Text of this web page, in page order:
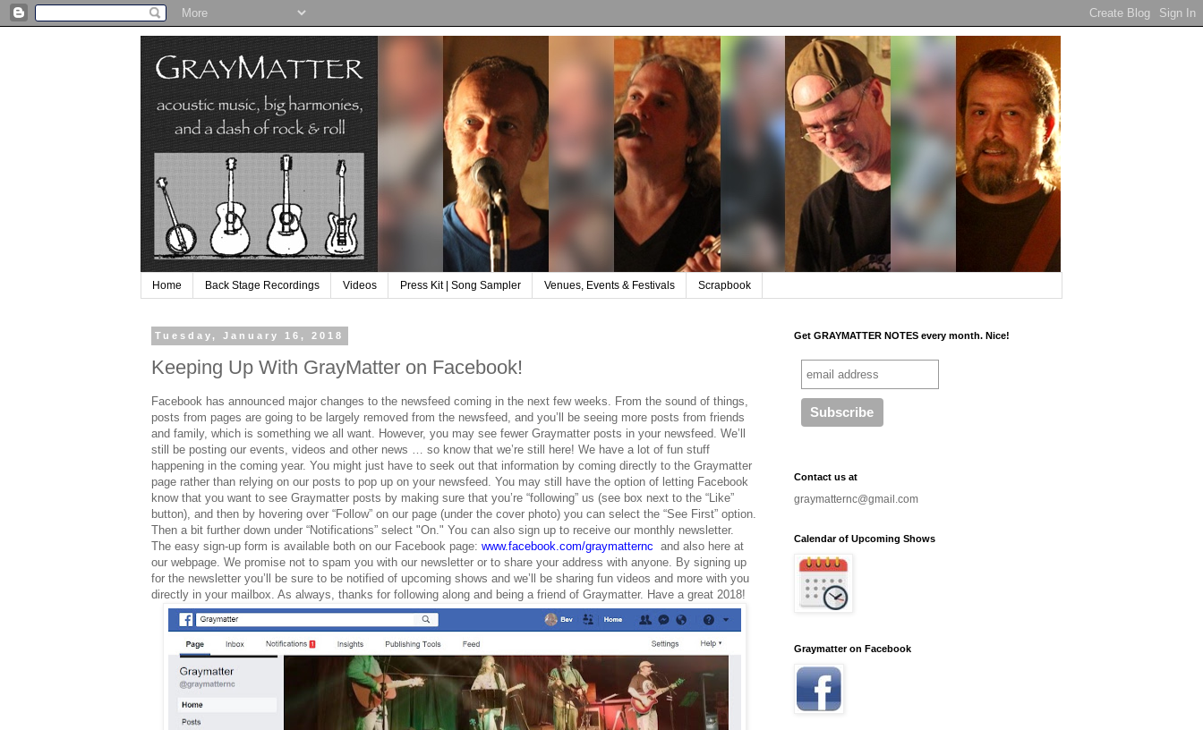
Home Back Stage Recordings Videos Press Kit | Song Sampler Venues, Events & Festivals Scrapbook
Tuesday, January 16, 2018
Keeping Up With GrayMatter on Facebook!
Facebook has announced major changes to the newsfeed coming in the next few weeks. From the sound of things,
posts from pages are going to be largely removed from the newsfeed, and you’ll be seeing more posts from friends
and family, which is something we all want. However, you may see fewer Graymatter posts in your newsfeed. We’ll
still be posting our events, videos and other news … so know that we’re still here! We have a lot of fun stuff
happening in the coming year. You might just have to seek out that information by coming directly to the Graymatter
page rather than relying on our posts to pop up on your newsfeed. You may still have the option of letting Facebook
know that you want to see Graymatter posts by making sure that you’re “following” us (see box next to the “Like”
button), and then by hovering over “Follow” on our page (under the cover photo) you can select the “See First” option.
Then a bit further down under “Notifications” select "On." You can also sign up to receive our monthly newsletter.
The easy sign-up form is available both on our Facebook page: www.facebook.com/graymatternc and also here at
our webpage. We promise not to spam you with our newsletter or to share your address with anyone. By signing up
for the newsletter you’ll be sure to be notified of upcoming shows and we’ll be sharing fun videos and more with you
directly in your mailbox. As always, thanks for following along and being a friend of Graymatter. Have a great 2018!
Get GRAYMATTER NOTES every month. Nice!
Contact us at
graymatternc@gmail.com
Calendar of Upcoming Shows
Graymatter on Facebook